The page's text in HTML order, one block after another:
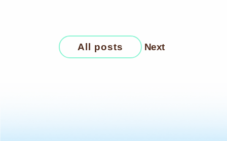
All posts Next